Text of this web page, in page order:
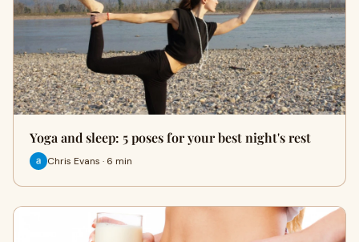
Yoga and sleep: 5 poses for your best night's rest
Chris Evans · 6 min